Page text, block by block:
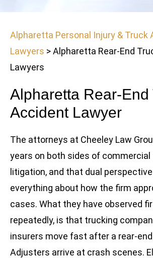
Alpharetta Personal Injury & Truck
Lawyers >Alpharetta Rear-End
Lawyers
Alpharetta Rear-End
Accident Lawyer
The attorneys at Cheeley Law
years on both sides of
litigation, and that dual
everything about how the firm
cases. What they have observed
repeatedly, is that trucking
insurers move fast after a rear-
Adjusters arrive at crash scenes.